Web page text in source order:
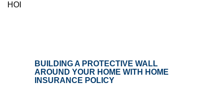
HOI
BUILDING A PROTECTIVE WALL
AROUND YOUR HOME WITH HOME
INSURANCE POLICY